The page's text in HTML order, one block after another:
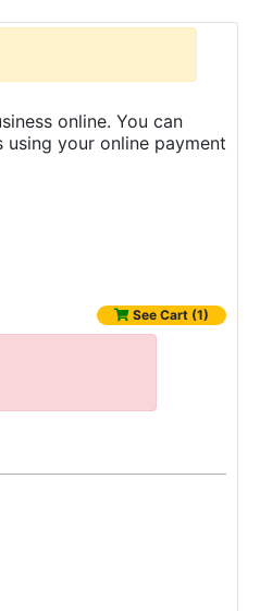
online. You can
using your online payment
See Cart (1)